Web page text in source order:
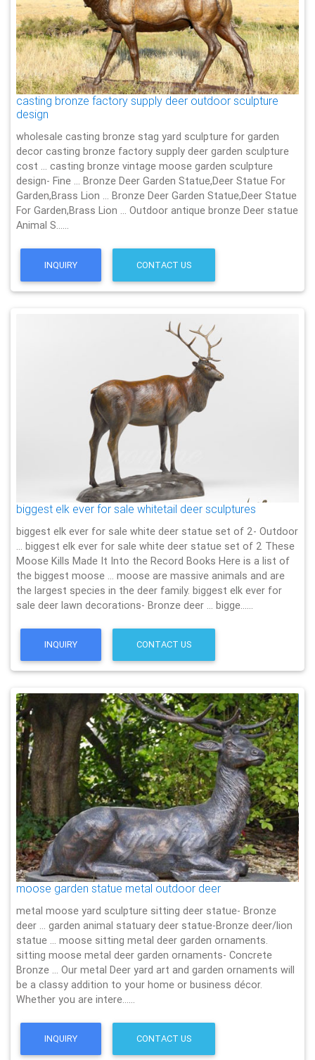
casting bronze factory supply deer outdoor sculpture
design
wholesale casting bronze stag yard sculpture for garden
decor casting bronze factory supply deer garden sculpture
cost … casting bronze vintage moose garden sculpture
design- Fine … Bronze Deer Garden Statue‎,Deer Statue For
Garden,Brass Lion … Bronze Deer Garden Statue‎,Deer Statue
For Garden,Brass Lion … Outdoor antique bronze Deer statue
Animal S……
INQUIRY CONTACT US
biggest elk ever for sale whitetail deer sculptures
biggest elk ever for sale white deer statue set of 2- Outdoor
… biggest elk ever for sale white deer statue set of 2 These
Moose Kills Made It Into the Record Books Here is a list of
the biggest moose … moose are massive animals and are
the largest species in the deer family. biggest elk ever for
sale deer lawn decorations- Bronze deer … bigge……
INQUIRY CONTACT US
moose garden statue metal outdoor deer
metal moose yard sculpture sitting deer statue- Bronze
deer … garden animal statuary deer statue-Bronze deer/lion
statue … moose sitting metal deer garden ornaments.
sitting moose metal deer garden ornaments- Concrete
Bronze … Our metal Deer yard art and garden ornaments will
be a classy addition to your home or business décor.
Whether you are intere……
INQUIRY CONTACT US